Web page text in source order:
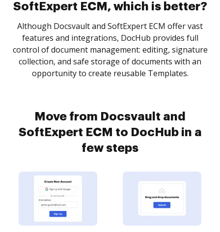
SoftExpert ECM, which is better?
Although Docsvault and SoftExpert ECM offer vast
features and integrations, DocHub provides full
control of document management: editing, signature
collection, and safe storage of documents with an
opportunity to create reusable Templates.
Move from Docsvault and
SoftExpert ECM to DocHub in a
few steps